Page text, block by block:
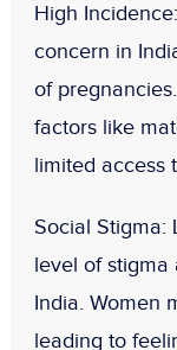
High Incidence
concern in
of
factors like
limited access
Social Stigma:
level of stigma
India. Women
leading to